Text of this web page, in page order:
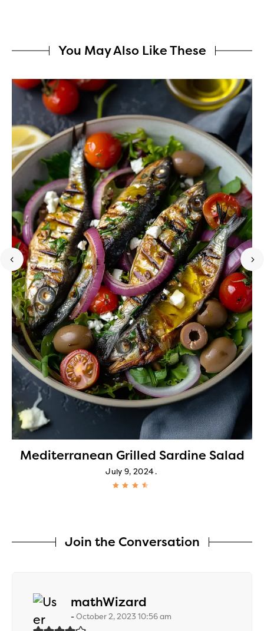
You May Also Like These
Mediterranean Grilled Sardine Salad
July 9, 2024
Join the Conversation
mathWizard
October 2, 2023 10:56 am